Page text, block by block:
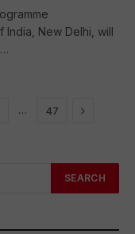
India, New Delhi, will
… 47 Next